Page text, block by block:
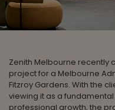
Zenith Melbourne recently
project for a Melbourne
Fitzroy Gardens. With the
viewing it as a
professional growth, the